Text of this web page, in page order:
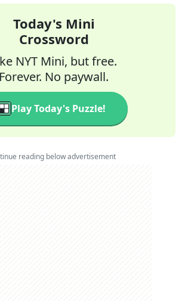
Today's Mini
Crossword
NYT Mini, but free.
Forever. No paywall.
Play Today's Puzzle!
reading below advertisement